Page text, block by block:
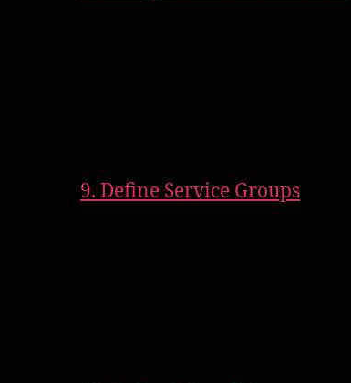
9. Define Service Groups